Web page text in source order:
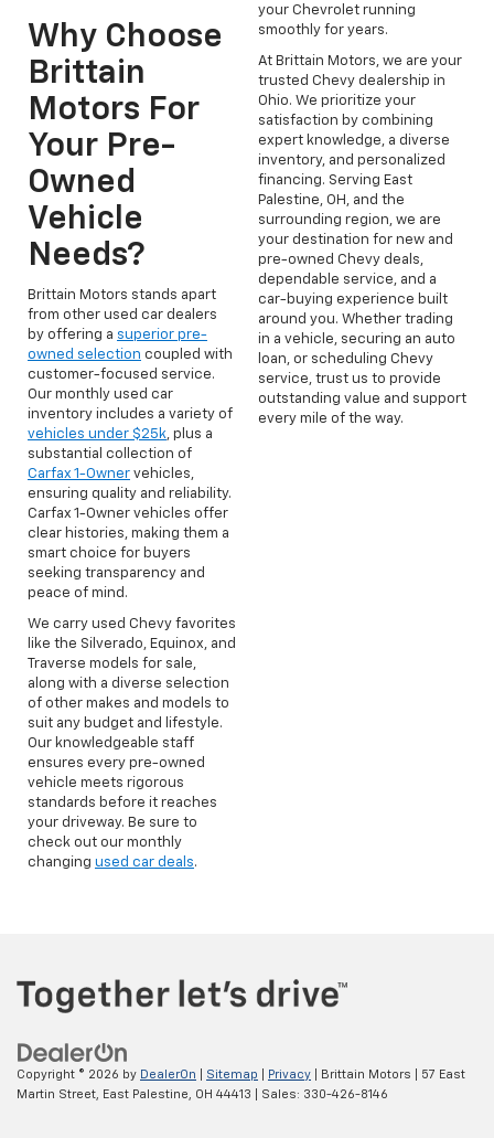
Why Choose
Brittain
Motors For
Your Pre-
Owned
Vehicle
Needs?
Brittain Motors stands apart
from other used car dealers
by offering a superior pre-
owned selection coupled with
customer-focused service.
Our monthly used car
inventory includes a variety of
vehicles under $25k, plus a
substantial collection of
Carfax 1-Owner vehicles,
ensuring quality and reliability.
Carfax 1-Owner vehicles offer
clear histories, making them a
smart choice for buyers
seeking transparency and
peace of mind.
We carry used Chevy favorites
like the Silverado, Equinox, and
Traverse models for sale,
along with a diverse selection
of other makes and models to
suit any budget and lifestyle.
Our knowledgeable staff
ensures every pre-owned
vehicle meets rigorous
standards before it reaches
your driveway. Be sure to
check out our monthly
changing used car deals.
your Chevrolet running
smoothly for years.
At Brittain Motors, we are your
trusted Chevy dealership in
Ohio. We prioritize your
satisfaction by combining
expert knowledge, a diverse
inventory, and personalized
financing. Serving East
Palestine, OH, and the
surrounding region, we are
your destination for new and
pre-owned Chevy deals,
dependable service, and a
car-buying experience built
around you. Whether trading
in a vehicle, securing an auto
loan, or scheduling Chevy
service, trust us to provide
outstanding value and support
every mile of the way.
Copyright © 2026 by DealerOn Sitemap Privacy | Brittain Motors
57 East
Martin Street,
East Palestine, OH 44413 | Sales: 330-426-8146